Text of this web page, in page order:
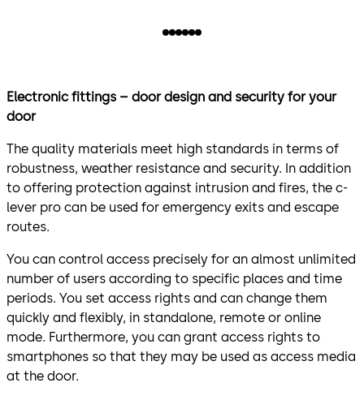
Electronic fittings – door design and security for your
door
The quality materials meet high standards in terms of
robustness, weather resistance and security. In addition
to offering protection against intrusion and fires, the c-
lever pro can be used for emergency exits and escape
routes.
You can control access precisely for an almost unlimited
number of users according to specific places and time
periods. You set access rights and can change them
quickly and flexibly, in standalone, remote or online
mode. Furthermore, you can grant access rights to
smartphones so that they may be used as access media
at the door.